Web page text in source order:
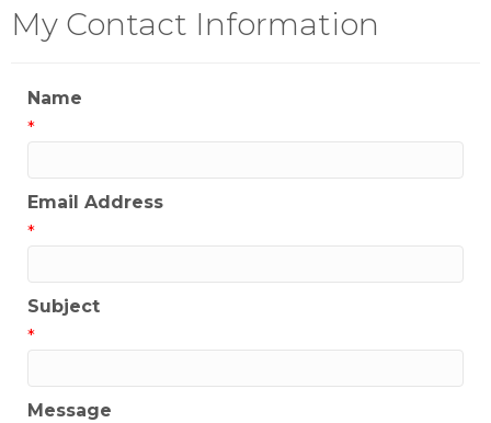
My Contact Information
Name
*
Email Address
*
Subject
*
Message